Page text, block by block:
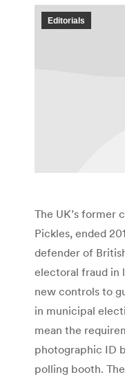
Editorials
The UK’s former
Pickles, ended
defender of
electoral fraud in
new controls to
in municipal
mean the
photographic ID
polling booth.